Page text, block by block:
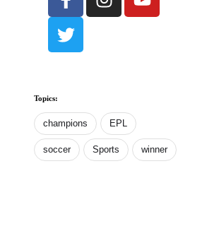
Topics:
champions EPL
soccer Sports winner